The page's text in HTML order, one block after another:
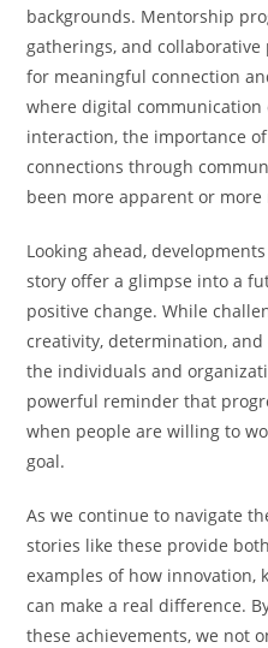
backgrounds. Mentorship
gatherings, and
for meaningful connection
where digital communication
interaction, the importance
connections through
been more apparent or more
Looking ahead,
story offer a glimpse into a
positive change. While
creativity, determination,
the individuals and
powerful reminder that
when people are willing to
goal.
As we continue to navigate
stories like these provide
examples of how innovation,
can make a real difference.
these achievements, we not